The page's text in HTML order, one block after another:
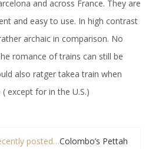
and across France. They are
and easy to use. In high contrast
archaic in comparison. No
romance of trains can still be
also ratger takea train when
except for in the U.S.)
posted…Colombo’s Pettah